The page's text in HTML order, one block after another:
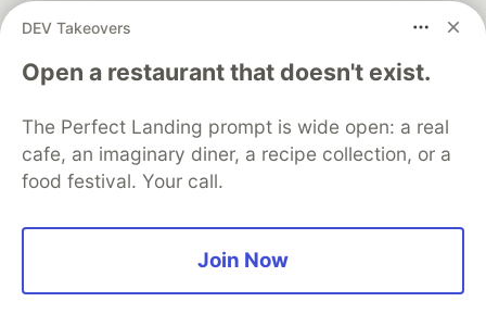
DEV Takeovers
Open a restaurant that doesn't exist.
The Perfect Landing prompt is wide open: a real
cafe, an imaginary diner, a recipe collection, or a
food festival. Your call.
Join Now
development and manage your software career
DEV Education Tracks
DEV Help
Advertise on DEV
Free Postgres Database
DEV Shop
MLH
Code of Conduct
Privacy Policy
Terms of Use
Built on
Forem— the open source software that powers
and other inclusive communities.